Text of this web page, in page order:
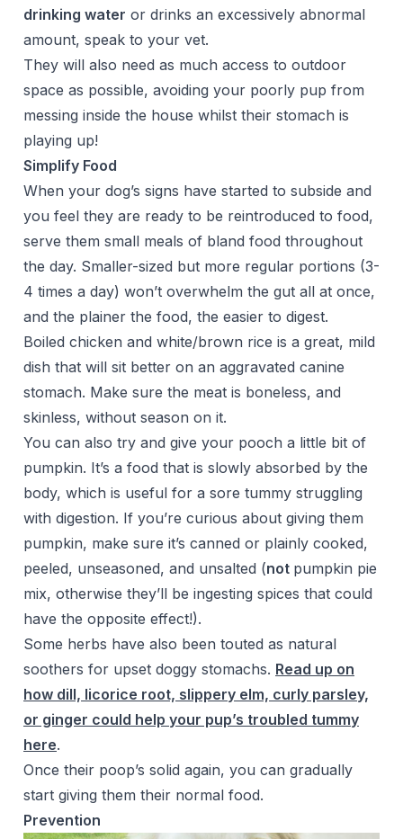
drinking water or drinks an excessively abnormal
amount, speak to your vet.
They will also need as much access to outdoor
space as possible, avoiding your poorly pup from
messing inside the house whilst their stomach is
playing up!
Simplify Food
When your dog’s signs have started to subside and
you feel they are ready to be reintroduced to food,
serve them small meals of bland food throughout
the day. Smaller-sized but more regular portions (3-
4 times a day) won’t overwhelm the gut all at once,
and the plainer the food, the easier to digest.
Boiled chicken and white/brown rice is a great, mild
dish that will sit better on an aggravated canine
stomach. Make sure the meat is boneless, and
skinless, without season on it.
You can also try and give your pooch a little bit of
pumpkin. It’s a food that is slowly absorbed by the
body, which is useful for a sore tummy struggling
with digestion. If you’re curious about giving them
pumpkin, make sure it’s canned or plainly cooked,
peeled, unseasoned, and unsalted (not pumpkin pie
mix, otherwise they’ll be ingesting spices that could
have the opposite effect!).
Some herbs have also been touted as natural
soothers for upset doggy stomachs. Read up on
how dill, licorice root, slippery elm, curly parsley,
or ginger could help your pup’s troubled tummy
here.
Once their poop’s solid again, you can gradually
start giving them their normal food.
Prevention